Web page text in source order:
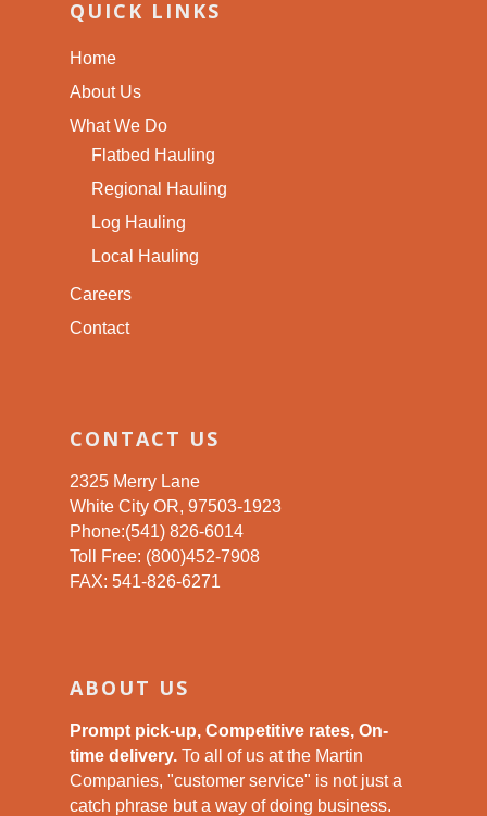
QUICK LINKS
Home
About Us
What We Do
Flatbed Hauling
Regional Hauling
Log Hauling
Local Hauling
Careers
Contact
CONTACT US
2325 Merry Lane
White City OR, 97503-1923
Phone:(541) 826-6014
Toll Free: (800)452-7908
FAX: 541-826-6271
ABOUT US
Prompt pick-up, Competitive rates, On-
time delivery. To all of us at the Martin
Companies, "customer service" is not just a
catch phrase but a way of doing business.